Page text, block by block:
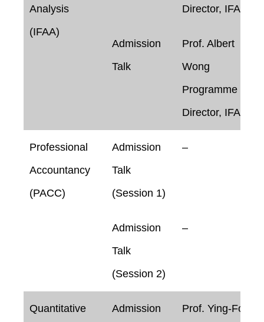
Analysis
(IFAA)
Director, IFAA
Admission
Talk
Prof. Albert
Wong
Programme
Director, IFAA
Professional
Accountancy
(PACC)
Admission
Talk
(Session 1)
–
Admission
Talk
(Session 2)
–
Quantitative
Admission
Prof. Ying-Foon